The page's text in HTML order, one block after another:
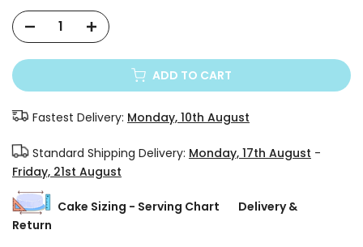
ADD TO CART
Fastest Delivery: Monday, 10th August
Standard Shipping Delivery: Monday, 17th August -
Friday, 21st August
Cake Sizing - Serving Chart
Delivery &
Return